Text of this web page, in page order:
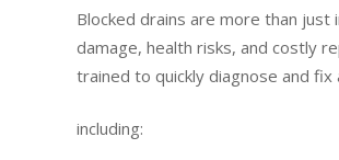
Blocked drains are more than
damage, health risks, and costly
trained to quickly diagnose and
including: